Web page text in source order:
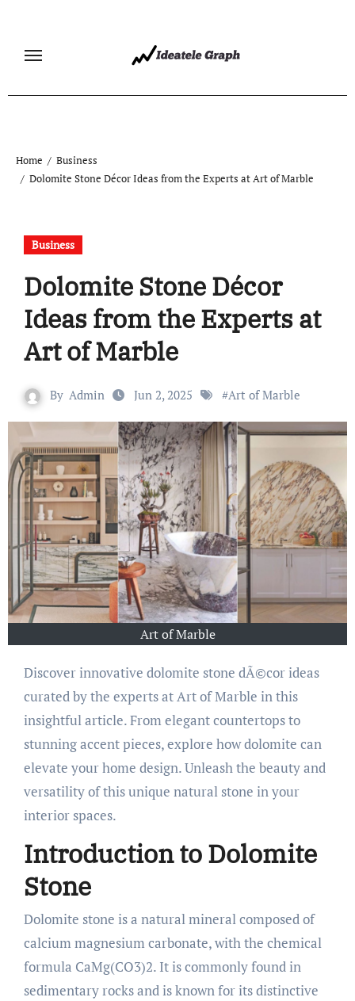
content
Home
Business
Dolomite Stone Décor Ideas from the Experts at Art of Marble
Business
Dolomite Stone Décor
Ideas from the Experts at
Art of Marble
By Admin Jun 2, 2025 #Art of Marble
Art of Marble
Discover innovative dolomite stone dÃ©cor ideas
curated by the experts at Art of Marble in this
insightful article. From elegant countertops to
stunning accent pieces, explore how dolomite can
elevate your home design. Unleash the beauty and
versatility of this unique natural stone in your
interior spaces.
Introduction to Dolomite
Stone
Dolomite stone is a natural mineral composed of
calcium magnesium carbonate, with the chemical
formula CaMg(CO3)2. It is commonly found in
sedimentary rocks and is known for its distinctive